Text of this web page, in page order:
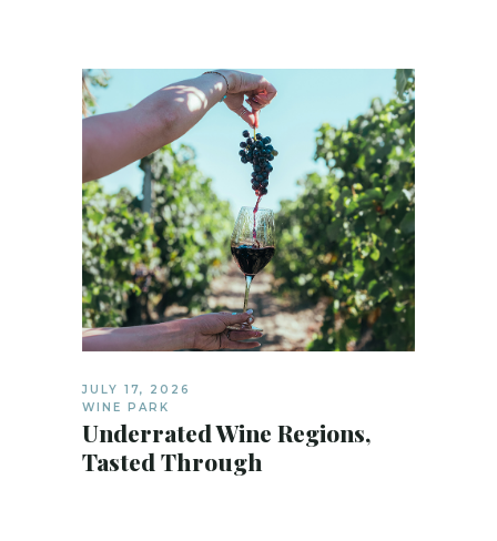
JULY 17, 2026
WINE PARK
Underrated Wine Regions,
Tasted Through